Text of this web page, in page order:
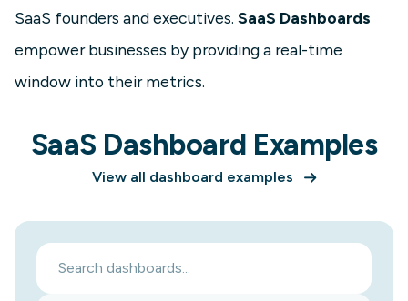
SaaS founders and executives. SaaS Dashboards
empower businesses by providing a real-time
window into their metrics.
SaaS Dashboard Examples
View all dashboard examples